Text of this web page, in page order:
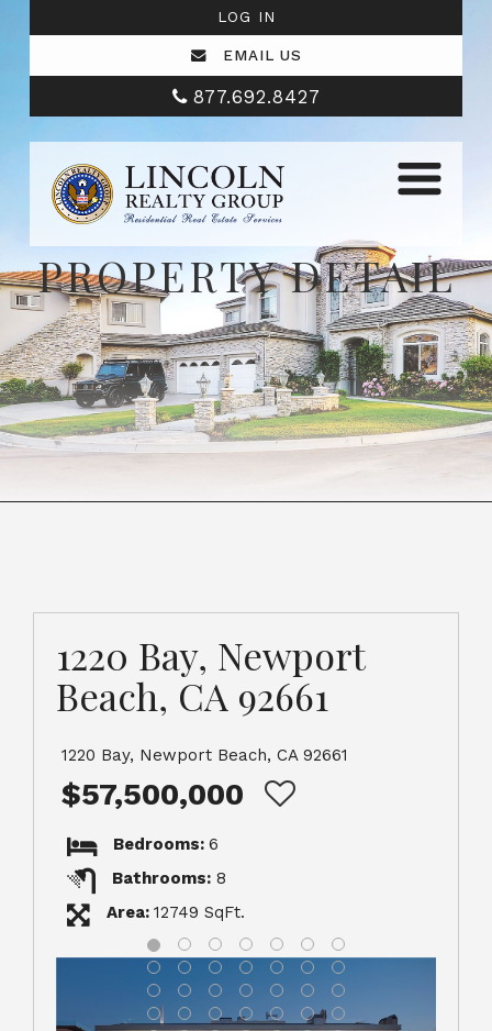
LOG IN
EMAIL US
877.692.8427
PROPERTY DETAIL
1220 Bay, Newport
Beach, CA 92661
1220 Bay, Newport Beach, CA 92661
$57,500,000
Bedrooms: 6
Bathrooms: 8
Area: 12749 SqFt.